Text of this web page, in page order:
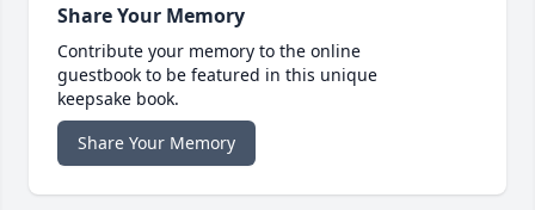
Share Your Memory
Contribute your memory to the online
guestbook to be featured in this unique
keepsake book.
Share Your Memory